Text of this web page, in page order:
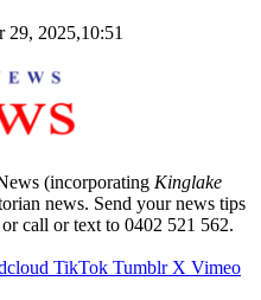
29, 2025,10:51
(incorporating Kinglake
news. Send your news tips
call or text to 0402 521 562.
TikTok Tumblr X Vimeo